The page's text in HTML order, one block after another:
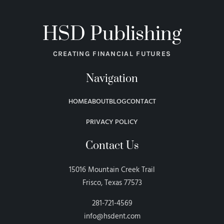
HSD Publishing
CREATING FINANCIAL FUTURES
Navigation
HOMEABOUTBLOGCONTACT
PRIVACY POLICY
Contact Us
15016 Mountain Creek Trail
Frisco, Texas 77573
281-721-4569
info@hsdent.com